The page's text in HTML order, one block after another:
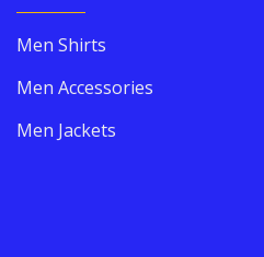
Men Shirts
Men Accessories
Men Jackets